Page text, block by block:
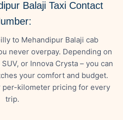
Balaji Taxi Contact
to Mehandipur Balaji cab
never overpay. Depending on
or Innova Crysta – you can
your comfort and budget.
per-kilometer pricing for every
trip.